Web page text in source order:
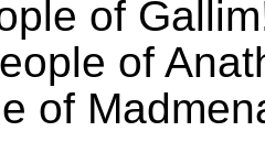
of
of
of